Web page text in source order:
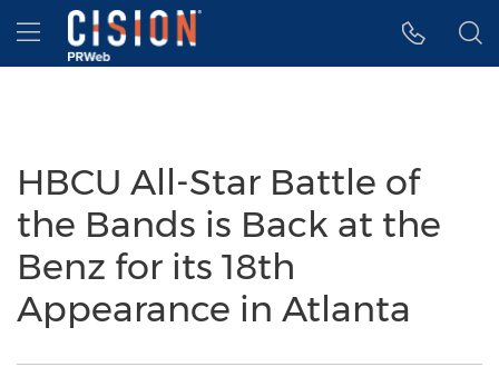
Accessibility Statement
Skip Navigation
Hamburger menu
HBCU All-Star Battle of
the Bands is Back at the
Benz for its 18th
Appearance in Atlanta